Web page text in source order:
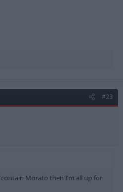
#23
Morato then I’m all up for